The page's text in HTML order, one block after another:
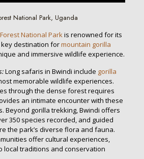
National Park, Uganda
National Parkis renowned for its
destination formountain gorilla
and immersive wildlife experience.
Long safaris in Bwindi include gorilla
memorable wildlife experiences.
through the dense forest requires
an intimate encounter with these
Beyond gorilla trekking, Bwindi offers
350 species recorded, and guided
the park’s diverse flora and fauna.
offer cultural experiences,
local traditions and conservation